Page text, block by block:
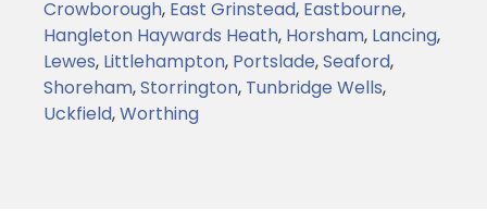
Crowborough, East Grinstead, Eastbourne,
Hangleton Haywards Heath, Horsham, Lancing,
Lewes, Littlehampton, Portslade,Seaford,
Shoreham,Storrington, Tunbridge Wells,
Uckfield,Worthing